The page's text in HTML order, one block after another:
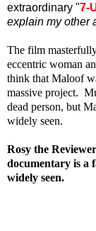
extraordinary "7-
explain my other
The film
eccentric woman
think that Maloof
massive project.
dead person, but
widely seen.
Rosy the
documentary is a
widely seen.